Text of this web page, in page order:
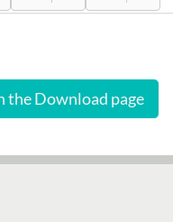
the Download page